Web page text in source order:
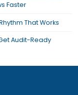
Faster
That Works
Audit-Ready